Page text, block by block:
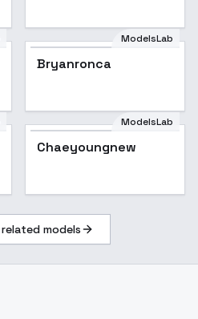
ModelsLab
Bryanronca
ModelsLab
Chaeyoungnew
related models